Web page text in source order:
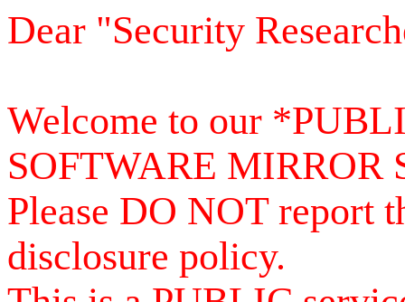
Dear "Security
Welcome to our
SOFTWARE MIRROR
Please DO NOT report
disclosure policy.